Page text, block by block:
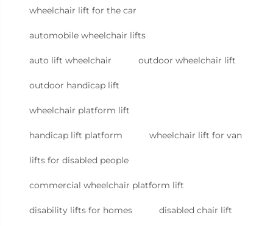
wheelchair lift for the car
automobile wheelchair lifts
auto lift wheelchair outdoor wheelchair lift
outdoor handicap lift
wheelchair platform lift
handicap lift platform wheelchair lift for van
lifts for disabled people
commercial wheelchair platform lift
disability lifts for homes disabled chair lift